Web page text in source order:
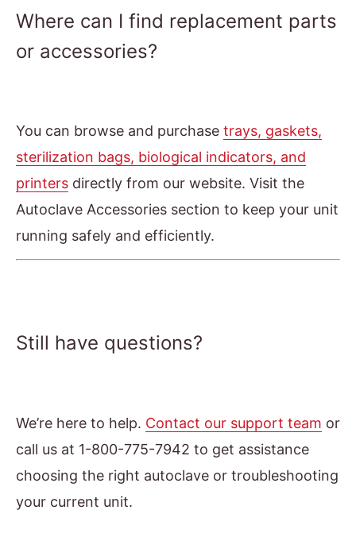
Where can I find replacement parts
or accessories?
You can browse and purchase trays, gaskets,
sterilization bags, biological indicators, and
printers directly from our website. Visit the
Autoclave Accessories section to keep your unit
running safely and efficiently.
Still have questions?
We’re here to help. Contact our support team or
call us at 1-800-775-7942 to get assistance
choosing the right autoclave or troubleshooting
your current unit.